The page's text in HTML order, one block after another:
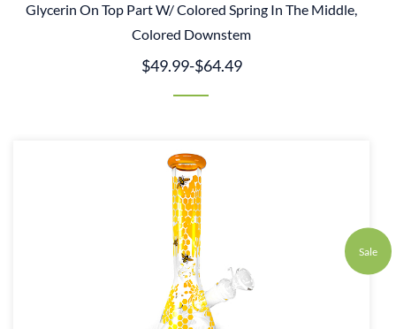
Glycerin On Top Part W/ Colored Spring In The Middle,
Colored Downstem
$49.99-$64.49
Sale